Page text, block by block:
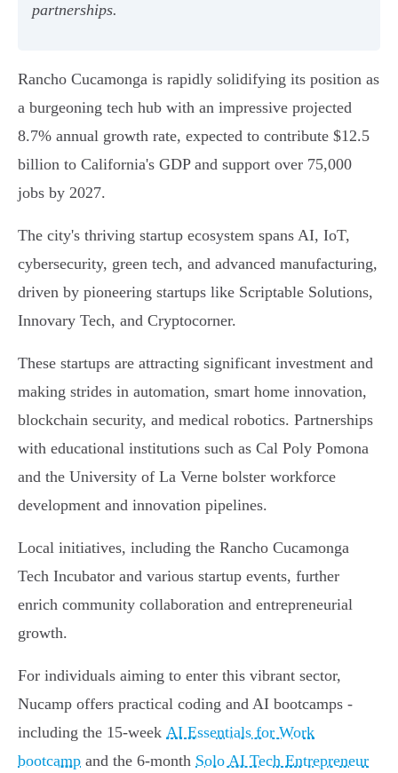
partnerships.
Rancho Cucamonga is rapidly solidifying its position as
a burgeoning tech hub with an impressive projected
8.7% annual growth rate, expected to contribute $12.5
billion to California's GDP and support over 75,000
jobs by 2027.
The city's thriving startup ecosystem spans AI, IoT,
cybersecurity, green tech, and advanced manufacturing,
driven by pioneering startups like Scriptable Solutions,
Innovary Tech, and Cryptocorner.
These startups are attracting significant investment and
making strides in automation, smart home innovation,
blockchain security, and medical robotics. Partnerships
with educational institutions such as Cal Poly Pomona
and the University of La Verne bolster workforce
development and innovation pipelines.
Local initiatives, including the Rancho Cucamonga
Tech Incubator and various startup events, further
enrich community collaboration and entrepreneurial
growth.
For individuals aiming to enter this vibrant sector,
Nucamp offers practical coding and AI bootcamps -
including the 15-week AI Essentials for Work
bootcamp and the 6-month Solo AI Tech Entrepreneur